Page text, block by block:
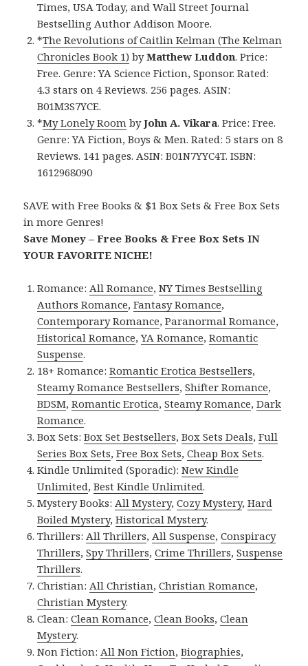
Times, USA Today, and Wall Street Journal
Bestselling Author Addison Moore.
*The Revolutions of Caitlin Kelman (The Kelman
Chronicles Book 1) byMatthew Luddon. Price:
Free. Genre: YA Science Fiction, Sponsor. Rated:
4.3 stars on 4 Reviews. 256 pages. ASIN:
B01M3S7YCE.
*My Lonely Room byJohn A. Vikara. Price: Free.
Genre: YA Fiction, Boys & Men. Rated: 5 stars on 8
Reviews. 141 pages. ASIN: B01N7YYC4T. ISBN:
1612968090
SAVE with Free Books & $1 Box Sets & Free Box Sets
in more Genres!
Save Money – Free Books & Free Box Sets IN
YOUR FAVORITE NICHE!
Romance: All Romance,NY Times Bestselling
Authors Romance,Fantasy Romance,
Contemporary Romance,Paranormal Romance,
Historical Romance,YA Romance,Romantic
Suspense.
18+ Romance:Romantic Erotica Bestsellers,
Steamy Romance Bestsellers,Shifter Romance,
BDSM,Romantic Erotica,Steamy Romance,Dark
Romance.
Box Sets:Box Set Bestsellers,Box Sets Deals,Full
Series Box Sets,Free Box Sets,Cheap Box Sets.
Kindle Unlimited (Sporadic):New Kindle
Unlimited,Best Kindle Unlimited.
Mystery Books: All Mystery,Cozy Mystery,Hard
Boiled Mystery,Historical Mystery.
Thrillers: All Thrillers, All Suspense,Conspiracy
Thrillers,Spy Thrillers,Crime Thrillers,Suspense
Thrillers.
Christian: All Christian,Christian Romance,
Christian Mystery.
Clean:Clean Romance,Clean Books,Clean
Mystery.
Non Fiction: All Non Fiction,Biographies,